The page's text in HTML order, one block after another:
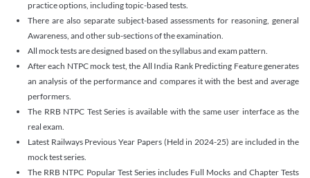
practice options, including topic-based tests.
There are also separate subject-based assessments for reasoning, general
Awareness, and other sub-sections of the examination.
All mock tests are designed based on the syllabus and exam pattern.
After each NTPC mock test, the All India Rank Predicting Feature generates
an analysis of the performance and compares it with the best and average
performers.
The RRB NTPC Test Series is available with the same user interface as the
real exam.
Latest Railways Previous Year Papers (Held in 2024-25) are included in the
mock test series.
The RRB NTPC Popular Test Series includes Full Mocks and Chapter Tests